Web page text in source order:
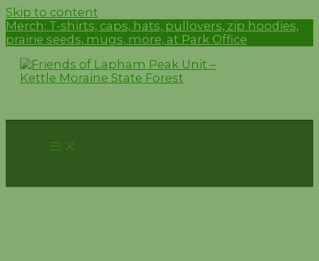
Skip to content
Merch: T-shirts, caps, hats, pullovers, zip hoodies,
prairie seeds, mugs, more, at Park Office